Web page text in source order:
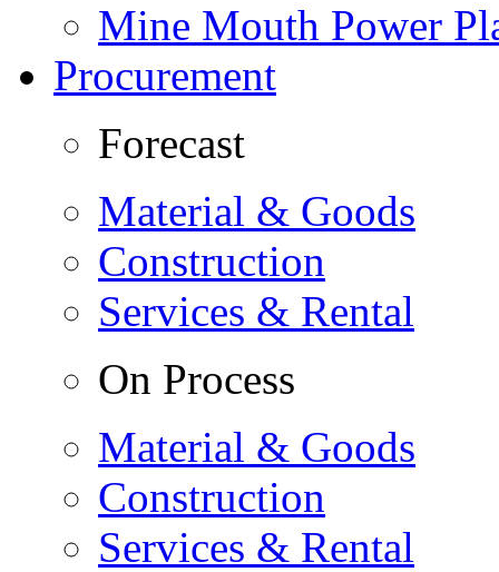
Mine Mouth Power
Procurement
Forecast
Material & Goods
Construction
Services & Rental
On Process
Material & Goods
Construction
Services & Rental